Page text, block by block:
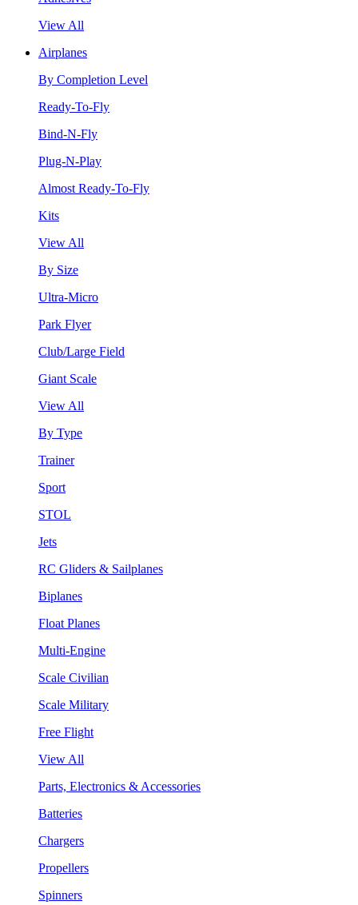
View All
Airplanes
By Completion Level
Ready-To-Fly
Bind-N-Fly
Plug-N-Play
Almost Ready-To-Fly
Kits
View All
By Size
Ultra-Micro
Park Flyer
Club/Large Field
Giant Scale
View All
By Type
Trainer
Sport
STOL
Jets
RC Gliders & Sailplanes
Biplanes
Float Planes
Multi-Engine
Scale Civilian
Scale Military
Free Flight
View All
Parts, Electronics & Accessories
Batteries
Chargers
Propellers
Spinners